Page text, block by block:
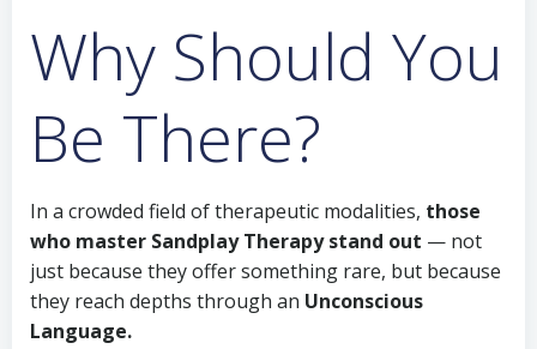
Why Should You
Be There?
In a crowded field of therapeutic modalities, those
who master Sandplay Therapy stand out — not
just because they offer something rare, but because
they reach depths through an Unconscious
Language.